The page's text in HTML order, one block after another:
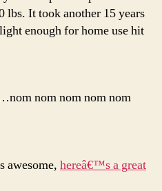
lbs. It took another 15 years
enough for home use hit
nom nom nom nom
awesome, hereâ€™s a great